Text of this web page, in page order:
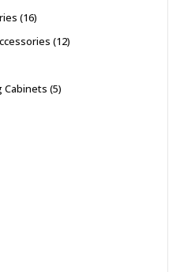
16
12
Cabinets 5